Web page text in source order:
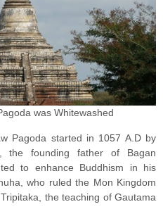
was Whitewashed
Pagoda started in 1057 A.D by
the founding father of Bagan
to enhance Buddhism in his
who ruled the Mon Kingdom
the teaching of Gautama